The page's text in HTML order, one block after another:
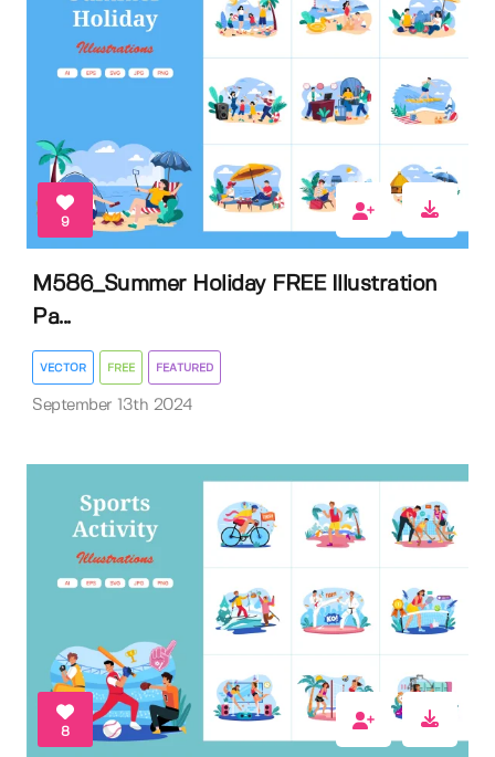
9
M586_Summer Holiday FREE Illustration
Pa...
VECTOR FREE FEATURED
September 13th 2024
8